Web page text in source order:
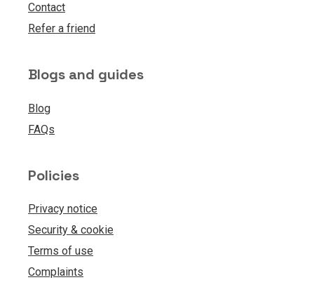
Contact
Refer a friend
Blogs and guides
Blog
FAQs
Policies
Privacy notice
Security & cookie
Terms of use
Complaints